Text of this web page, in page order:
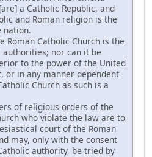
a Catholic Republic, and
and Roman religion is the
nation.
Roman Catholic Church is the
nor can it be
to the power of the United
or in any manner dependent
Church as such is a
of religious orders of the
who violate the law are to
court of the Roman
may, only with the consent
authority, be tried by